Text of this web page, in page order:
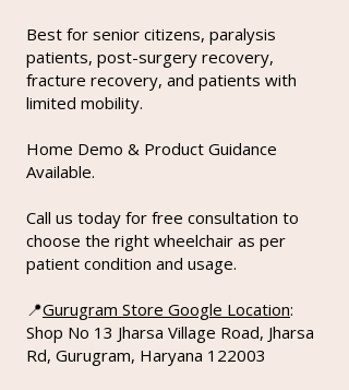
Best for senior citizens, paralysis
patients, post-surgery recovery,
fracture recovery, and patients with
limited mobility.
Home Demo & Product Guidance
Available.
Call us today for free consultation to
choose the right wheelchair as per
patient condition and usage.
📍Gurugram Store Google Location:
Shop No 13 Jharsa Village Road, Jharsa
Rd, Gurugram, Haryana 122003